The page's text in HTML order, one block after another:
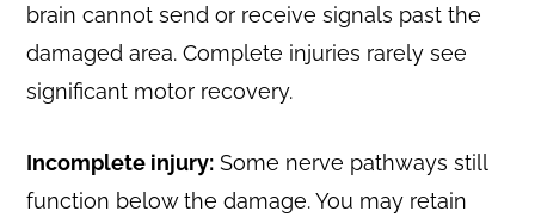
brain cannot send or receive signals past the
damaged area. Complete injuries rarely see
significant motor recovery.
Incomplete injury: Some nerve pathways still
function below the damage. You may retain